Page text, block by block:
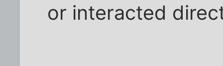
or interacted